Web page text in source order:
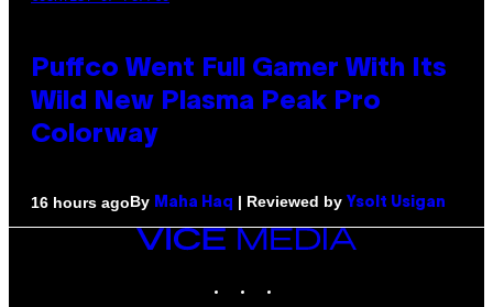
Puffco Went Full Gamer With Its
Wild New Plasma Peak Pro
Colorway
16 hours agoBy Maha Haq | Reviewed by Ysolt Usigan
VICE